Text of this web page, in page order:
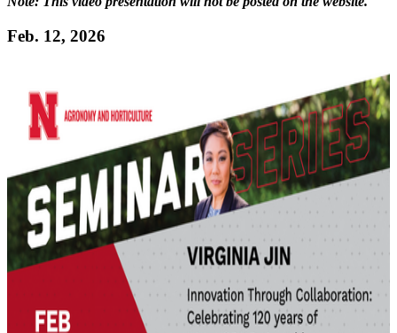
Feb. 12, 2026